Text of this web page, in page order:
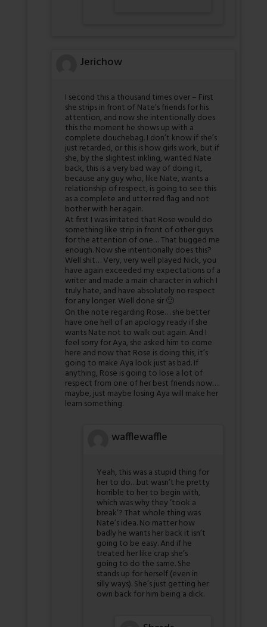
Jerichow
I second this a thousand times over – First
she strips in front of Nate’s friends for his
attention, and now she intentionally does
this the moment he shows up with a
complete douchebag. I don’t know if she’s
just retarded, or this is how girls work, but if
she, by the slightest inkling, wanted Nate
back, this is a very bad way of doing it,
because any guy who, like Nate, wants a
relationship of respect, is going to see this
as a complete and utter red flag and not
bother with her again.
At first I was irritated that Rose would do
something like strip in front of other guys
for the attention of one… That bugged me
enough. Now she intentionally does this?
Well shit… Very, very well played Nick, you
have again exceeded my expectations of a
writer and made a main character in which I
truly hate, and have absolutely no respect
for any longer. Well done sir 🙂
On the note regarding Rose… she better
have one hell of an apology ready if she
wants Nate not to walk out again. And I
feel sorry for Aya, she asked him to come
here and now that Rose is doing this, it’s
going to make Aya look just as bad. If
anything, Rose is going to lose a lot of
respect from one of her best friends now….
maybe, just maybe losing Aya will make her
learn something.
wafflewaffle
Yeah, this was a stupid thing for
her to do…but wasn’t he pretty
horrible to her to begin with,
which was why they ‘took a
break’? That whole thing was
Nate’s idea. No matter how
badly he wants her back it isn’t
going to be easy. And if he
treated her like crap she’s
going to do the same. She
stands up for herself (even in
silly ways). She’s just getting her
own back for him being a dick.